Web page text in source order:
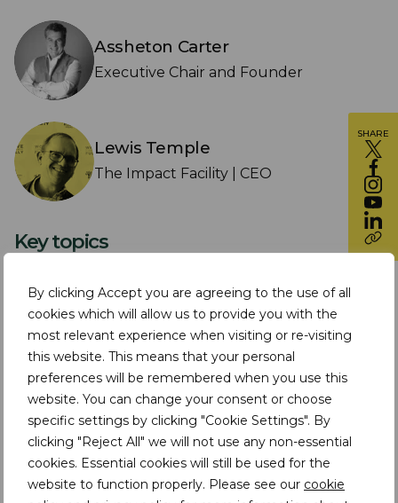
By clicking Accept you are agreeing to the use of all
cookies which will allow us to provide you with the
most relevant experience when visiting or re-visiting
this website. This means that your personal
preferences will be remembered when you use this
website. You can change your consent or choose
specific settings by clicking "Cookie Settings". By
clicking "Reject All" we will not use any non-essential
cookies. Essential cookies will still be used for the
website to function properly. Please see our cookie
Assheton Carter
Executive Chair and Founder
Lewis Temple
The Impact Facility | CEO
Key topics
In this episode of TDi Insights In Conversation,
TDi CEO and co-founder of The Impact Facility
for Sustainable Mining Communities meets
new Impact Facility CEO, Lewis Temple.
The Impact Facility was founded 6 years ago,
and Lewis and Assheton discuss what’s been
achieved over this period, the changes and
challenges the organisation has experienced,
SHARE